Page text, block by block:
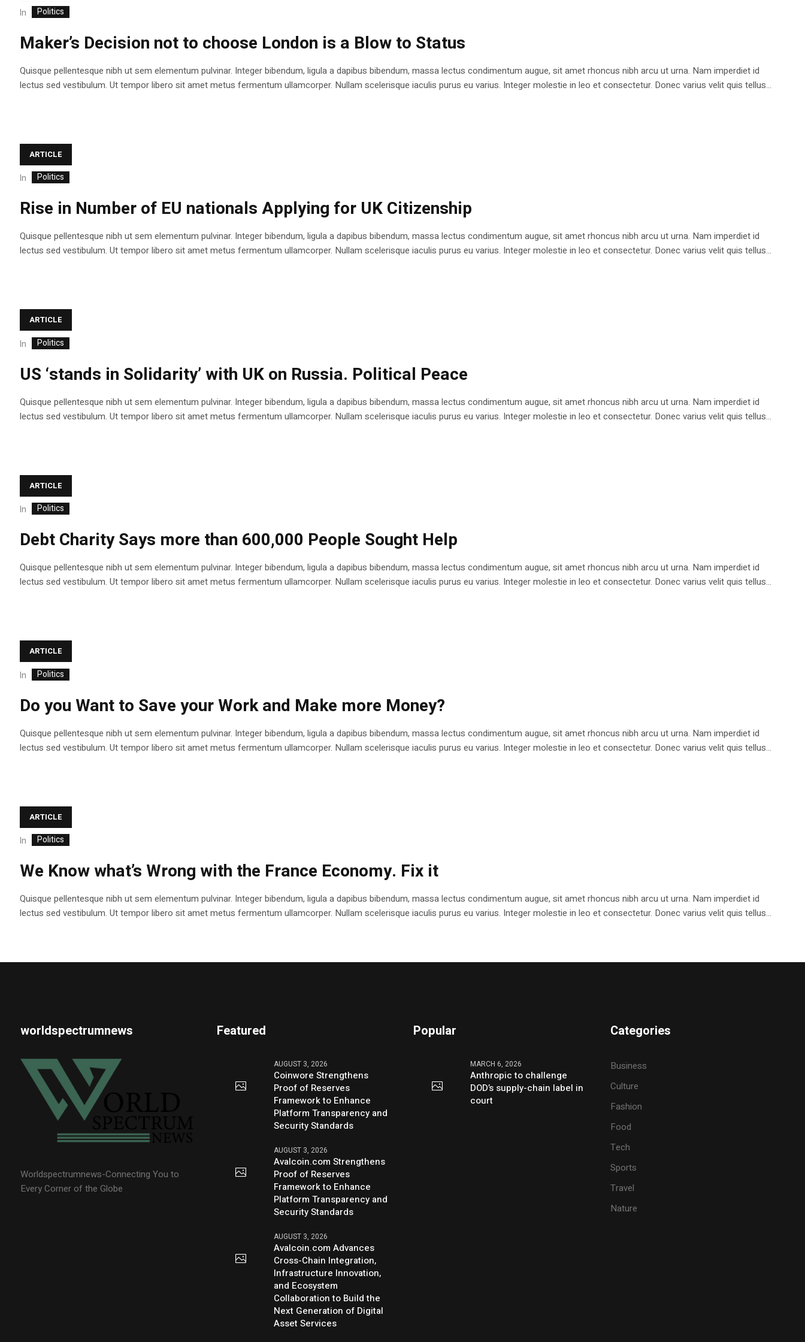
In Politics
Maker’s Decision not to choose London is a Blow to Status
Quisque pellentesque nibh ut sem elementum pulvinar. Integer bibendum, ligula a dapibus bibendum, massa lectus condimentum augue, sit amet rhoncus nibh arcu ut urna. Nam imperdiet id
lectus sed vestibulum. Ut tempor libero sit amet metus fermentum ullamcorper. Nullam scelerisque iaculis purus eu varius. Integer molestie in leo et consectetur. Donec varius velit quis tellus...
ARTICLE
In Politics
Rise in Number of EU nationals Applying for UK Citizenship
Quisque pellentesque nibh ut sem elementum pulvinar. Integer bibendum, ligula a dapibus bibendum, massa lectus condimentum augue, sit amet rhoncus nibh arcu ut urna. Nam imperdiet id
lectus sed vestibulum. Ut tempor libero sit amet metus fermentum ullamcorper. Nullam scelerisque iaculis purus eu varius. Integer molestie in leo et consectetur. Donec varius velit quis tellus...
ARTICLE
In Politics
US ‘stands in Solidarity’ with UK on Russia. Political Peace
Quisque pellentesque nibh ut sem elementum pulvinar. Integer bibendum, ligula a dapibus bibendum, massa lectus condimentum augue, sit amet rhoncus nibh arcu ut urna. Nam imperdiet id
lectus sed vestibulum. Ut tempor libero sit amet metus fermentum ullamcorper. Nullam scelerisque iaculis purus eu varius. Integer molestie in leo et consectetur. Donec varius velit quis tellus...
ARTICLE
In Politics
Debt Charity Says more than 600,000 People Sought Help
Quisque pellentesque nibh ut sem elementum pulvinar. Integer bibendum, ligula a dapibus bibendum, massa lectus condimentum augue, sit amet rhoncus nibh arcu ut urna. Nam imperdiet id
lectus sed vestibulum. Ut tempor libero sit amet metus fermentum ullamcorper. Nullam scelerisque iaculis purus eu varius. Integer molestie in leo et consectetur. Donec varius velit quis tellus...
ARTICLE
In Politics
Do you Want to Save your Work and Make more Money?
Quisque pellentesque nibh ut sem elementum pulvinar. Integer bibendum, ligula a dapibus bibendum, massa lectus condimentum augue, sit amet rhoncus nibh arcu ut urna. Nam imperdiet id
lectus sed vestibulum. Ut tempor libero sit amet metus fermentum ullamcorper. Nullam scelerisque iaculis purus eu varius. Integer molestie in leo et consectetur. Donec varius velit quis tellus...
ARTICLE
In Politics
We Know what’s Wrong with the France Economy. Fix it
Quisque pellentesque nibh ut sem elementum pulvinar. Integer bibendum, ligula a dapibus bibendum, massa lectus condimentum augue, sit amet rhoncus nibh arcu ut urna. Nam imperdiet id
lectus sed vestibulum. Ut tempor libero sit amet metus fermentum ullamcorper. Nullam scelerisque iaculis purus eu varius. Integer molestie in leo et consectetur. Donec varius velit quis tellus...
worldspectrumnews
Worldspectrumnews-Connecting You to
Every Corner of the Globe
Featured
AUGUST 3, 2026
Coinwore Strengthens
Proof of Reserves
Framework to Enhance
Platform Transparency and
Security Standards
AUGUST 3, 2026
Avalcoin.com Strengthens
Proof of Reserves
Framework to Enhance
Platform Transparency and
Security Standards
AUGUST 3, 2026
Avalcoin.com Advances
Cross-Chain Integration,
Infrastructure Innovation,
and Ecosystem
Collaboration to Build the
Next Generation of Digital
Asset Services
Popular
MARCH 6, 2026
Anthropic to challenge
DOD’s supply-chain label in
court
Categories
Business
Culture
Fashion
Food
Tech
Sports
Travel
Nature